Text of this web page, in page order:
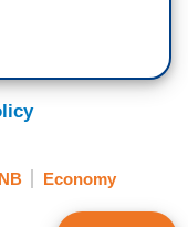
NB Economy